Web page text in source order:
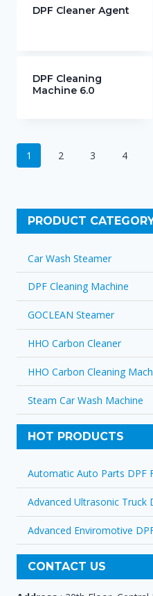
DPF Cleaner Agent
DPF Cleaning
Machine 6.0
1 2 3 4
PRODUCT
Car Wash Steamer
DPF Cleaning Machine
GOCLEAN Steamer
HHO Carbon Cleaner
HHO Carbon Cleaning
Steam Car Wash Machine
HOT PRODUCTS
Automatic Auto Parts DPF
Advanced Ultrasonic Truck
Advanced Enviromotive
CONTACT US